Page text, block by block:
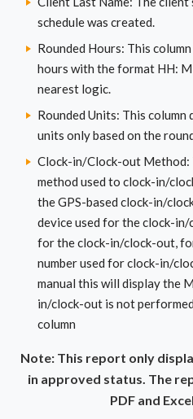
schedule was created.
Rounded Hours: This
hours with the format HH:
nearest logic.
Rounded Units: This
units only based on the
Clock-in/Clock-out Method:
method used to clock-in/
the GPS-based clock-in/
device used for the clock-
for the clock-in/clock-out,
number used for clock-in/
manual this will display the
in/clock-out is not
column
Note: This report only
in approved status. The
PDF and